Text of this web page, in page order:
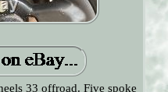
33 offroad. Five spoke